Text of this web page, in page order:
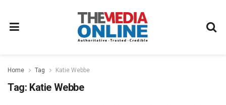
Home Tag Katie Webbe
Tag: Katie Webbe